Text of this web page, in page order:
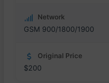
Network
GSM 900/1800/1900
Original Price
$200